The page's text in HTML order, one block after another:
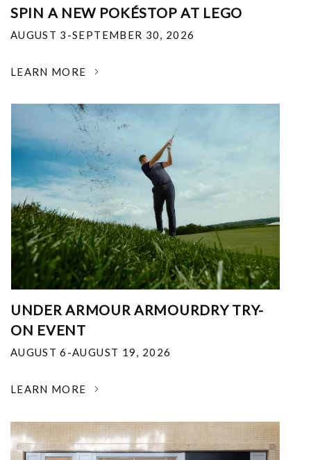
SPIN A NEW POKÉSTOP AT LEGO
AUGUST 3-SEPTEMBER 30, 2026
LEARN MORE
UNDER ARMOUR ARMOURDRY TRY-
ON EVENT
AUGUST 6-AUGUST 19, 2026
LEARN MORE